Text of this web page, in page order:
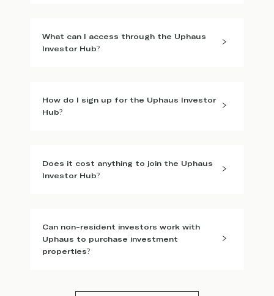
What can I access through the Uphaus
Investor Hub?
How do I sign up for the Uphaus Investor
Hub?
Does it cost anything to join the Uphaus
Investor Hub?
Can non-resident investors work with
Uphaus to purchase investment
properties?